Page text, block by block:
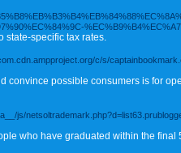
specific tax rates.
c/s/
convince possible consumers is for
js/
who have graduated within the final